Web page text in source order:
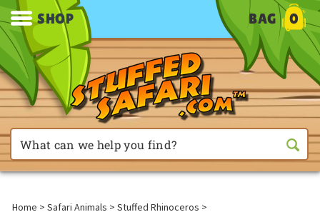
SHOP BAG 0
Home > Safari Animals > Stuffed Rhinoceros >